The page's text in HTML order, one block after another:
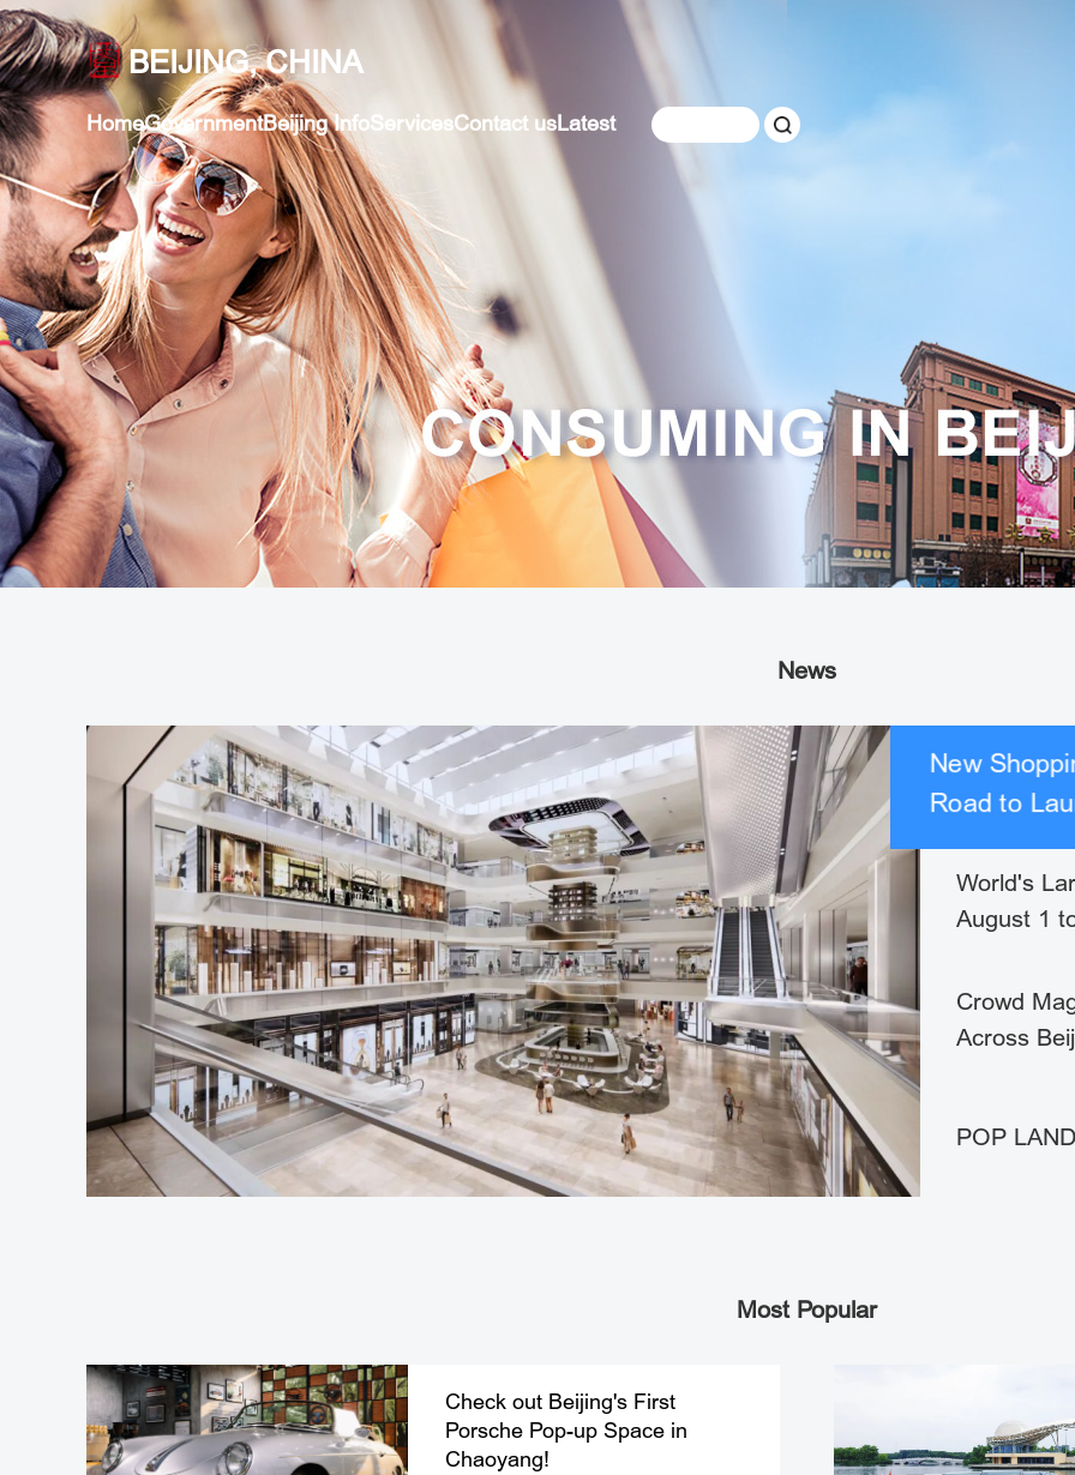
BEIJING, CHINA
HomeGovernmentBeijing InfoServicesContact usLatest
News
New
Road to
World's
August 1
Crowd
Across
POP
Most Popular
Check out Beijing's First
Porsche Pop-up Space in
Chaoyang!